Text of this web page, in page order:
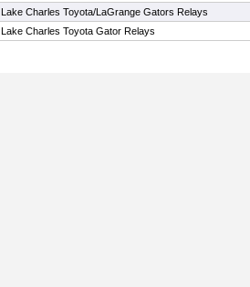
Lake Charles Toyota/LaGrange Gators Relays
Lake Charles Toyota Gator Relays